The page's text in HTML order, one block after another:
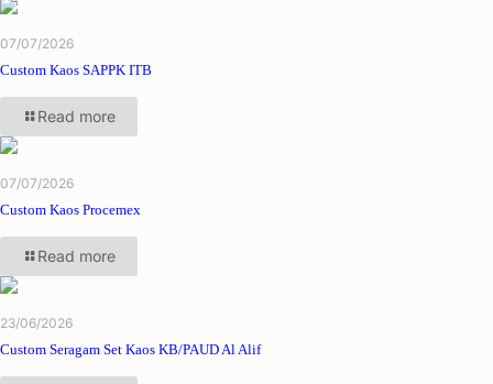
07/07/2026
Custom Kaos SAPPK ITB
Read more
07/07/2026
Custom Kaos Procemex
Read more
23/06/2026
Custom Seragam Set Kaos KB/PAUD Al Alif